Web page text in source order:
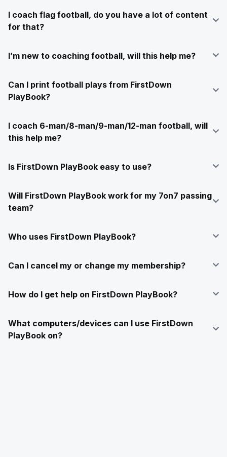
I coach flag football, do you have a lot of content
for that?
I’m new to coaching football, will this help me?
Can I print football plays from FirstDown
PlayBook?
I coach 6-man/8-man/9-man/12-man football, will
this help me?
Is FirstDown PlayBook easy to use?
Will FirstDown PlayBook work for my 7on7 passing
team?
Who uses FirstDown PlayBook?
Can I cancel my or change my membership?
How do I get help on FirstDown PlayBook?
What computers/devices can I use FirstDown
PlayBook on?